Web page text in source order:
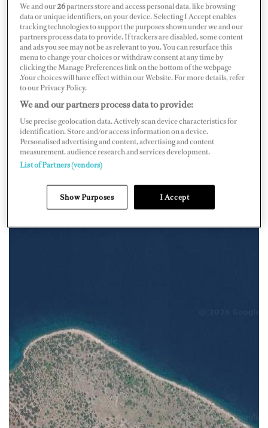
Map Satellite
We and our26partners store and access personal data, like browsing
data or unique identifiers, on your device. Selecting I Accept enables
tracking technologies to support the purposes shown under we and our
partners process data to provide. If trackers are disabled, some content
and ads you see may not be as relevant to you. You can resurface this
menu to change your choices or withdraw consent at any time by
clicking the Manage Preferences link on the bottom of the webpage
.Your choices will have effect within our Website. For more details, refer
to our Privacy Policy.
We and our partners process data to provide:
Use precise geolocation data. Actively scan device characteristics for
identification. Store and/or access information on a device.
Personalised advertising and content, advertising and content
measurement, audience research and services development.
List of Partners (vendors)
Show Purposes I Accept